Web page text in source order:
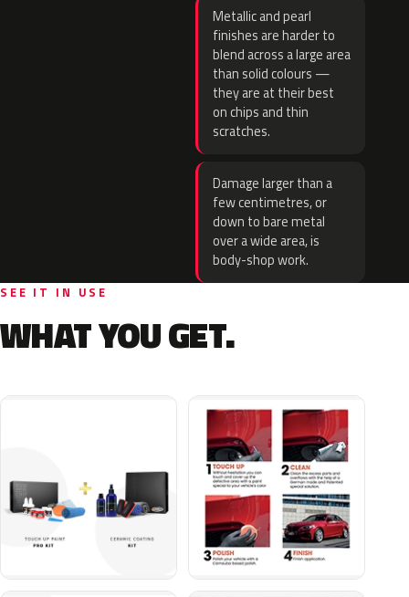
Metallic and pearl
finishes are harder to
blend across a large area
than solid colours —
they are at their best
on chips and thin
scratches.
Damage larger than a
few centimetres, or
down to bare metal
over a wide area, is
body-shop work.
SEE IT IN USE
WHAT YOU GET.